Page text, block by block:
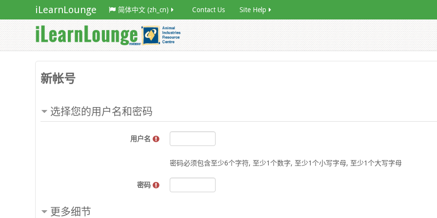
iLearnLounge 简体中文 ‎(zh_cn)‎ Contact Us Site Help
新帐号
选择您的用户名和密码
用户名
密码必须包含至少6个字符, 至少1个数字, 至少1个小写字母, 至少1个大写字母
密码
更多细节